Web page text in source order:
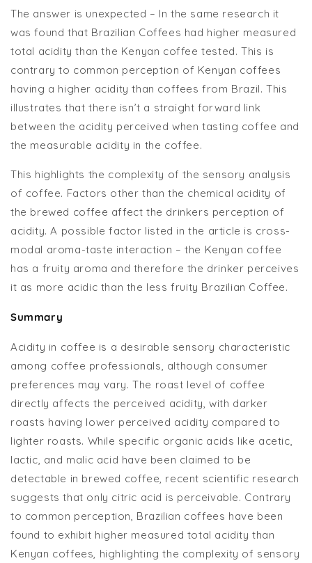
The answer is unexpected – In the same research it
was found that Brazilian Coffees had higher measured
total acidity than the Kenyan coffee tested. This is
contrary to common perception of Kenyan coffees
having a higher acidity than coffees from Brazil. This
illustrates that there isn’t a straight forward link
between the acidity perceived when tasting coffee and
the measurable acidity in the coffee.
This highlights the complexity of the sensory analysis
of coffee. Factors other than the chemical acidity of
the brewed coffee affect the drinkers perception of
acidity. A possible factor listed in the article is cross-
modal aroma-taste interaction – the Kenyan coffee
has a fruity aroma and therefore the drinker perceives
it as more acidic than the less fruity Brazilian Coffee.
Summary
Acidity in coffee is a desirable sensory characteristic
among coffee professionals, although consumer
preferences may vary. The roast level of coffee
directly affects the perceived acidity, with darker
roasts having lower perceived acidity compared to
lighter roasts. While specific organic acids like acetic,
lactic, and malic acid have been claimed to be
detectable in brewed coffee, recent scientific research
suggests that only citric acid is perceivable. Contrary
to common perception, Brazilian coffees have been
found to exhibit higher measured total acidity than
Kenyan coffees, highlighting the complexity of sensory